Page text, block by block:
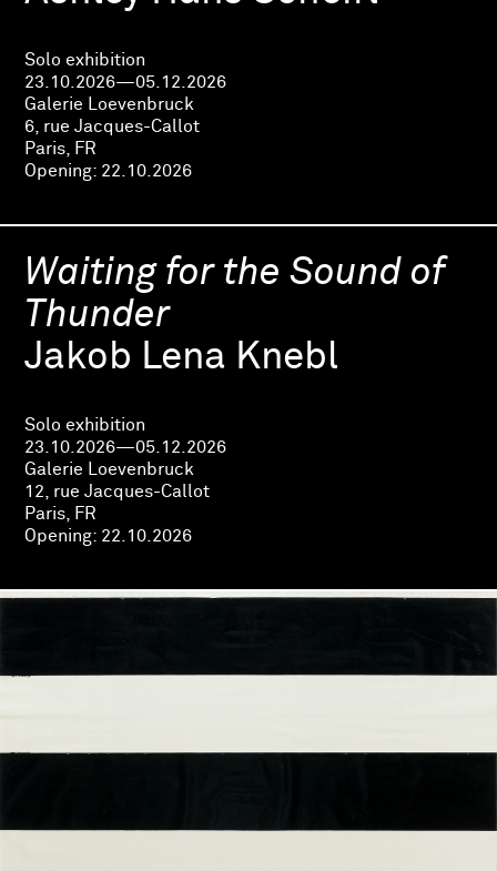
Solo exhibition
23.10.2026—05.12.2026
Galerie Loevenbruck
6, rue Jacques-Callot
Paris, FR
Opening: 22.10.2026
Waiting for the Sound of
Thunder
Jakob Lena Knebl
Solo exhibition
23.10.2026—05.12.2026
Galerie Loevenbruck
12, rue Jacques-Callot
Paris, FR
Opening: 22.10.2026